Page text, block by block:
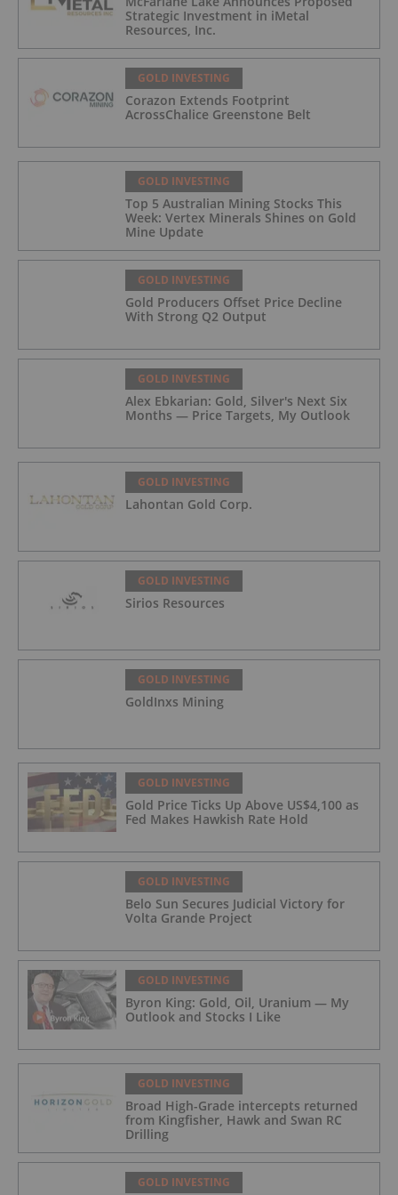
Strategic Investment in iMetal
Resources, Inc.
GOLD INVESTING
Corazon Extends Footprint
AcrossChalice Greenstone Belt
GOLD INVESTING
Top 5 Australian Mining Stocks This
Week: Vertex Minerals Shines on Gold
Mine Update
GOLD INVESTING
Gold Producers Offset Price Decline
With Strong Q2 Output
GOLD INVESTING
Alex Ebkarian: Gold, Silver's Next Six
Months — Price Targets, My Outlook
GOLD INVESTING
Lahontan Gold Corp.
GOLD INVESTING
Sirios Resources
GOLD INVESTING
GoldInxs Mining
GOLD INVESTING
Gold Price Ticks Up Above US$4,100 as
Fed Makes Hawkish Rate Hold
GOLD INVESTING
Belo Sun Secures Judicial Victory for
Volta Grande Project
GOLD INVESTING
Byron King: Gold, Oil, Uranium — My
Outlook and Stocks I Like
GOLD INVESTING
Broad High-Grade intercepts returned
from Kingfisher, Hawk and Swan RC
Drilling
GOLD INVESTING